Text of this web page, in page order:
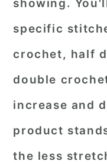
showing.
specific
crochet, half
double
increase and
product
the less